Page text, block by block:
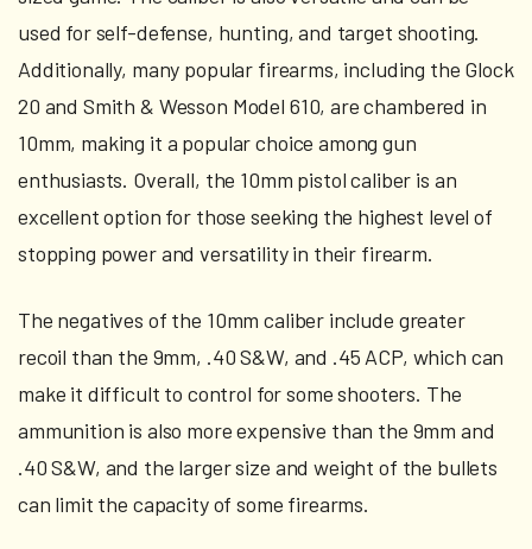
used for self-defense, hunting, and target shooting.
Additionally, many popular firearms, including the Glock
20 and Smith & Wesson Model 610, are chambered in
10mm, making it a popular choice among gun
enthusiasts. Overall, the 10mm pistol caliber is an
excellent option for those seeking the highest level of
stopping power and versatility in their firearm.
The negatives of the 10mm caliber include greater
recoil than the 9mm, .40 S&W, and .45 ACP, which can
make it difficult to control for some shooters. The
ammunition is also more expensive than the 9mm and
.40 S&W, and the larger size and weight of the bullets
can limit the capacity of some firearms.